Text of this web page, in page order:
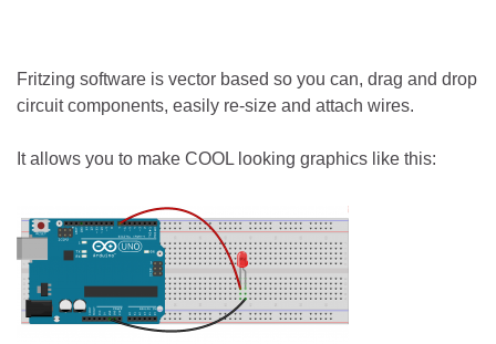
Fritzing software is vector based so you can, drag and drop
circuit components, easily re-size and attach wires.
It allows you to make COOL looking graphics like this: